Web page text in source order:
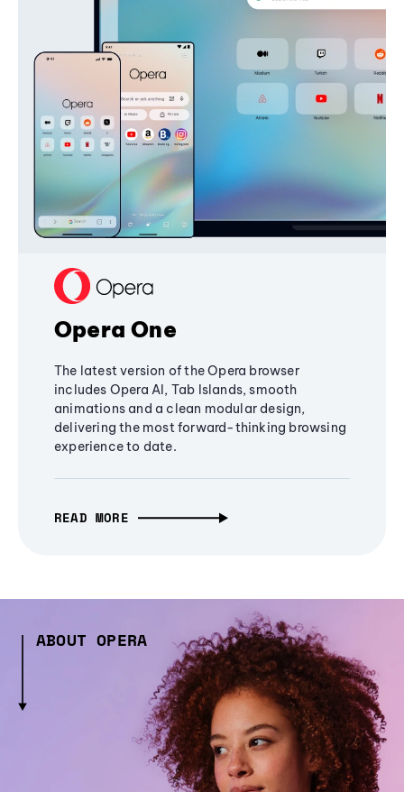
Opera One
The latest version of the Opera browser
includes Opera AI, Tab Islands, smooth
animations and a clean modular design,
delivering the most forward-thinking browsing
experience to date.
READ MORE
ABOUT OPERA